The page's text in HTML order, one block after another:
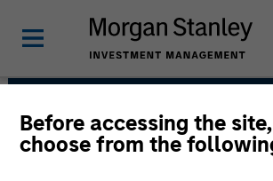
Before accessing the
choose from the
Managed